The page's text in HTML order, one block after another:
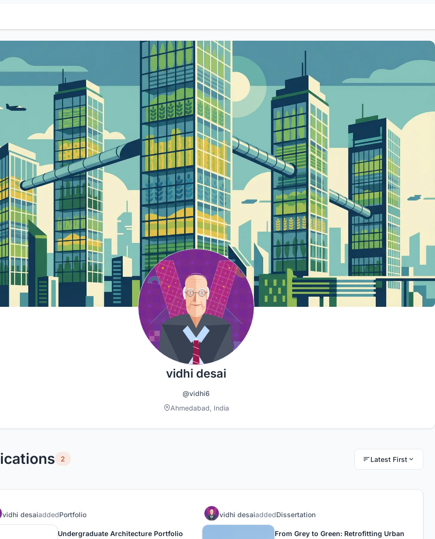
vidhi desai
@vidhi6
Ahmedabad, India
2 Latest First
vidhi desaiaddedPortfolio
Undergraduate Architecture Portfolio
vidhi desaiaddedDissertation
From Grey to Green: Retrofitting Urban